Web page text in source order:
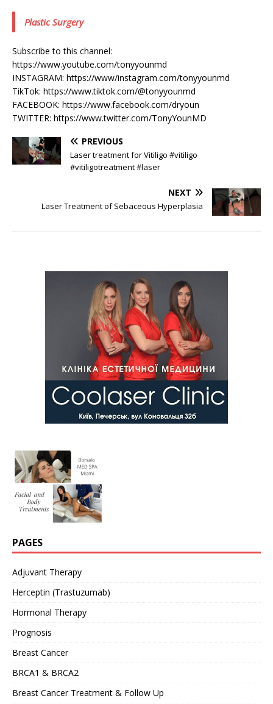
Plastic Surgery
Subscribe to this channel:
https://www.youtube.com/tonyyounmd
INSTAGRAM: https://www/instagram.com/tonyyounmd
TikTok: https://www.tiktok.com/@tonyyounmd
FACEBOOK: https://www.facebook.com/dryoun
TWITTER: https://www.twitter.com/TonyYounMD
PREVIOUS
Laser treatment for Vitiligo #vitiligo
#vitiligotreatment #laser
NEXT
Laser Treatment of Sebaceous Hyperplasia
PAGES
Adjuvant Therapy
Herceptin (Trastuzumab)
Hormonal Therapy
Prognosis
Breast Cancer
BRCA1 & BRCA2
Breast Cancer Treatment & Follow Up